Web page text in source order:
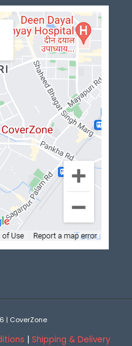
| CoverZone
| Shipping & Delivery